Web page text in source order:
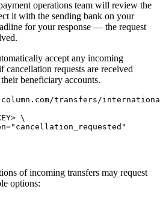
operations team will review the
it with the sending bank on your
for your response — the request
accept any incoming
cancellation requests are received
beneficiary accounts.
transfers/
Y> \
" cancellation_requested "
of incoming transfers may request
options: